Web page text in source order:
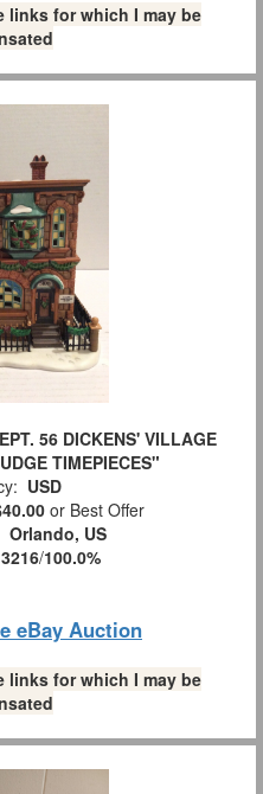
for which I may be
56 DICKENS' VILLAGE
TIMEPIECES"
USD
or Best Offer
Orlando, US
3216/100.0%
eBay Auction
for which I may be